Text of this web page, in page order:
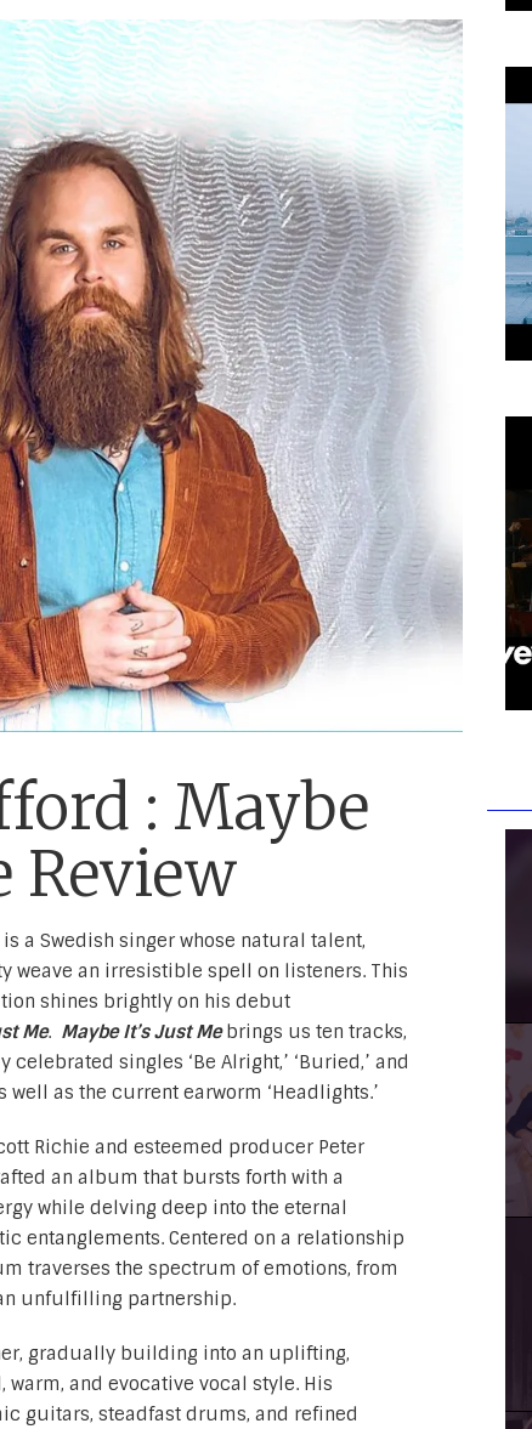
: Maybe
Review
is a Swedish singer whose natural talent,
weave an irresistible spell on listeners. This
shines brightly on his debut
Me. Maybe It’s Just Mebrings us ten tracks,
singles ‘Be Alright,’ ‘Buried,’ and
well as the current earworm ‘Headlights.’
Richie and esteemed producer Peter
an album that bursts forth with a
while delving deep into the eternal
entanglements. Centered on a relationship
traverses the spectrum of emotions, from
unfulfilling partnership.
gradually building into an uplifting,
and evocative vocal style. His
guitars, steadfast drums, and refined